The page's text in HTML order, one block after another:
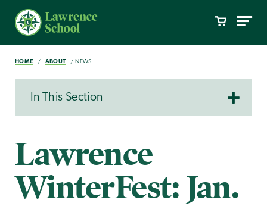
HOME ABOUT NEWS
In This Section
Lawrence
WinterFest: Jan.